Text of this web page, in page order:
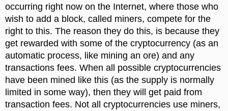
occurring right now on the Internet, where those who
wish to add a block, called miners, compete for the
right to this. The reason they do this, is because they
get rewarded with some of the cryptocurrency (as an
automatic process, like mining an ore) and any
transactions fees. When all possible cryptocurrencies
have been mined like this (as the supply is normally
limited in some way), then they will get paid from
transaction fees. Not all cryptocurrencies use miners,